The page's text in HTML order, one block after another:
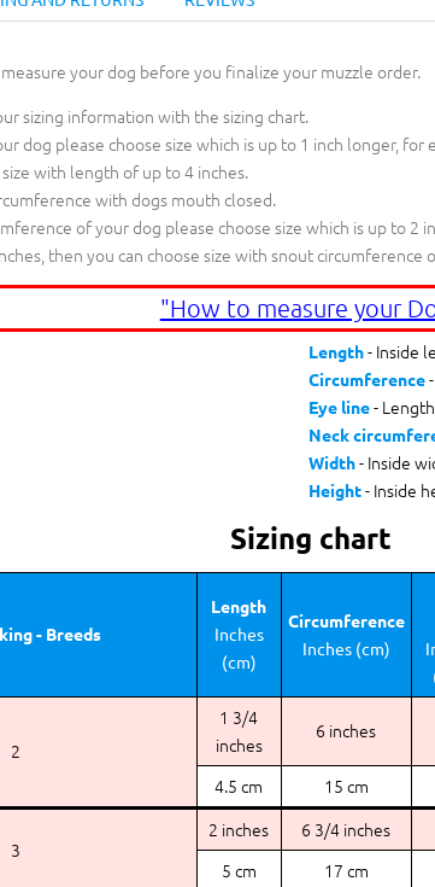
your dog before you finalize your muzzle order.
sizing information with the sizing chart.
dog please choose size which is up to 1 inch longer, for
with length of up to 4 inches.
with dogs mouth closed.
of your dog please choose size which is up to 2
then you can choose size with snout circumference
"How to measure your
Length- Inside
Circumference
Eye line-
Neck
Width- Inside
Height- Inside
Sizing chart
- Breeds
Length
Inches
(cm)
Circumference
Inches (cm)
2
1 3/4
inches
6 inches
4.5 cm 15 cm
3
2 inches 6 3/4 inches
5 cm
17 cm